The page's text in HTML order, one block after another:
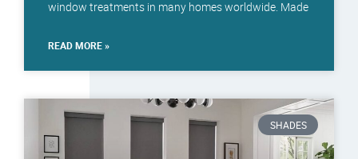
window treatments in many homes worldwide. Made
READ MORE »
SHADES